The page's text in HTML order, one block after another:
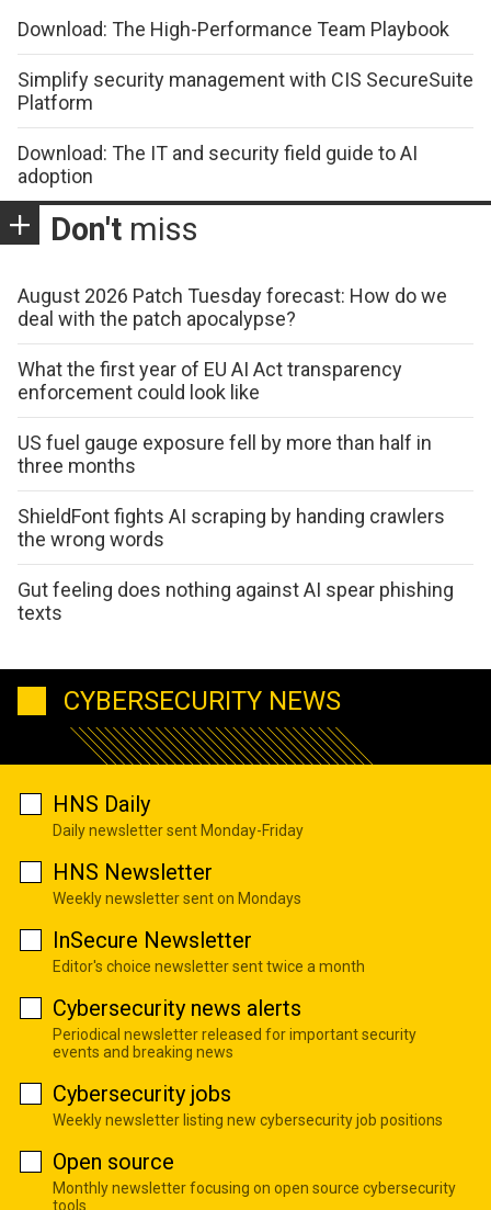
Download: The High-Performance Team Playbook
Simplify security management with CIS SecureSuite
Platform
Download: The IT and security field guide to AI
adoption
Don't miss
August 2026 Patch Tuesday forecast: How do we
deal with the patch apocalypse?
What the first year of EU AI Act transparency
enforcement could look like
US fuel gauge exposure fell by more than half in
three months
ShieldFont fights AI scraping by handing crawlers
the wrong words
Gut feeling does nothing against AI spear phishing
texts
CYBERSECURITY NEWS
HNS Daily
Daily newsletter sent Monday-Friday
HNS Newsletter
Weekly newsletter sent on Mondays
InSecure Newsletter
Editor's choice newsletter sent twice a month
Cybersecurity news alerts
Periodical newsletter released for important security
events and breaking news
Cybersecurity jobs
Weekly newsletter listing new cybersecurity job positions
Open source
Monthly newsletter focusing on open source cybersecurity
tools